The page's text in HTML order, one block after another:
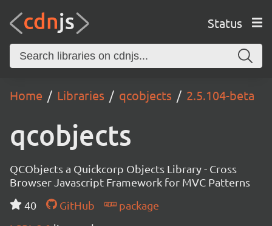
Status
Home Libraries qcobjects 2.5.104-beta
qcobjects
QCObjects a Quickcorp Objects Library - Cross
Browser Javascript Framework for MVC Patterns
40
GitHub
package